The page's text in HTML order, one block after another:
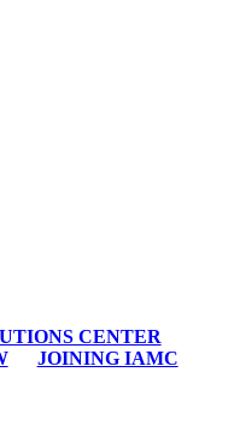
CENTER
JOINING IAMC